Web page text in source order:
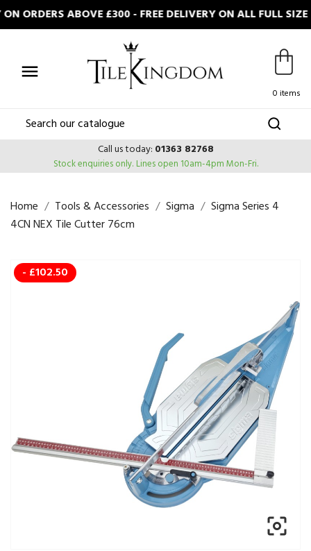
ORDERS ABOVE £300 - FREE DELIVERY ON ALL FULL

0 items
Call us today: 01363 82768
Stock enquiries only. Lines open 10am-4pm Mon-Fri.
Home Tools & Accessories Sigma
Sigma Series 4
4CN NEX Tile Cutter 76cm
- £102.50
